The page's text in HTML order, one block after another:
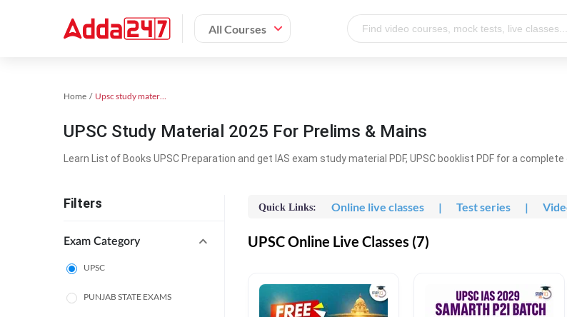
All Courses
Home Upsc study material
UPSC Study Material 2025 For Prelims & Mains
Learn List of Books UPSC Preparation and get IAS exam study material PDF, UPSC booklist PDF for a
Filters
Exam Category
UPSC
PUNJAB STATE EXAMS
Quick Links: Online live classes | Test series |
UPSC Online Live Classes (7)